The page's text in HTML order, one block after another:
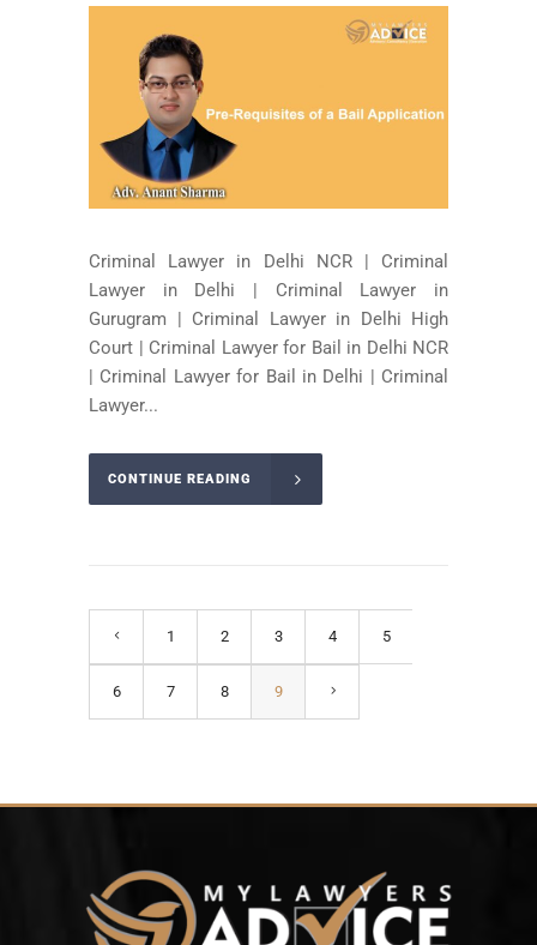
Criminal Lawyer in Delhi NCR | Criminal
Lawyer in Delhi | Criminal Lawyer in
Gurugram | Criminal Lawyer in Delhi High
Court | Criminal Lawyer for Bail in Delhi NCR
| Criminal Lawyer for Bail in Delhi | Criminal
Lawyer...
CONTINUE READING
1 2 3 4 5
6 7 8 9